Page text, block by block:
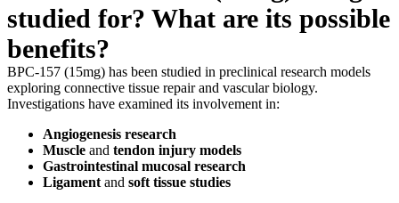
studied for? What are its possible
benefits?
BPC-157 (15mg) has been studied in preclinical research models
exploring connective tissue repair and vascular biology.
Investigations have examined its involvement in:
Angiogenesis research
Muscle and tendon injury models
Gastrointestinal mucosal research
Ligament and soft tissue studies